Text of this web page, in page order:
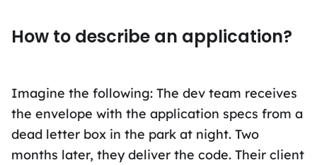
How to describe an application?
Imagine the following: The dev team receives
the envelope with the application specs from a
dead letter box in the park at night. Two
months later, they deliver the code. Their client